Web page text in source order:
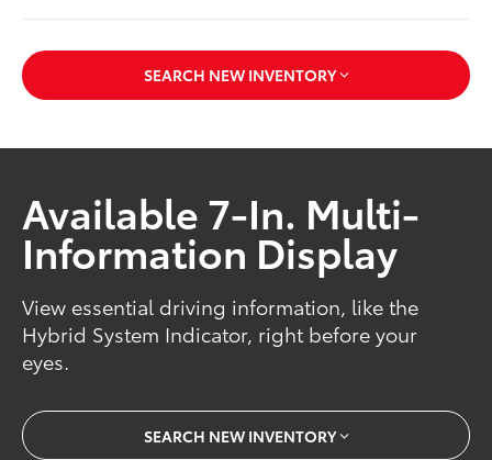
SEARCH NEW INVENTORY
Available 7-In. Multi-
Information Display
View essential driving information, like the
Hybrid System Indicator, right before your
eyes.
SEARCH NEW INVENTORY